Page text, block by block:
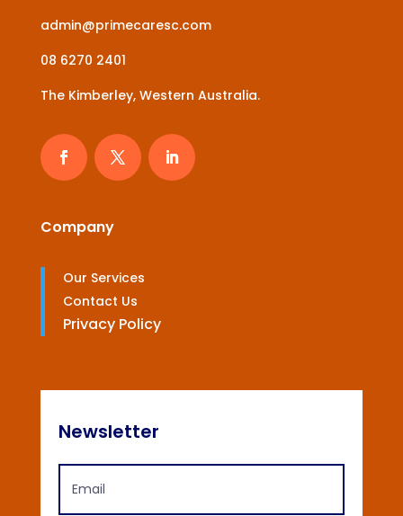
admin@primecaresc.com
08 6270 2401
The Kimberley, Western Australia.
Company
Our Services
Contact Us
Privacy Policy
Newsletter